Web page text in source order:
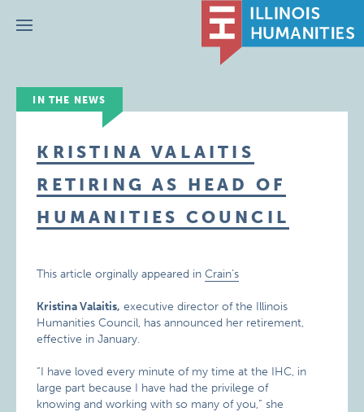
Menu
IN THE NEWS
KRISTINA VALAITIS
RETIRING AS HEAD OF
HUMANITIES COUNCIL
This article orginally appeared inCrain’s
Kristina Valaitis, executive director of the Illinois
Humanities Council, has announced her retirement,
effective in January.
“I have loved every minute of my time at the IHC, in
large part because I have had the privilege of
knowing and working with so many of you,” she